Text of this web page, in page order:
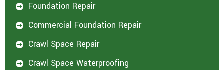
 Foundation Repair
 Commercial Foundation Repair
 Crawl Space Repair
 Crawl Space Waterproofing